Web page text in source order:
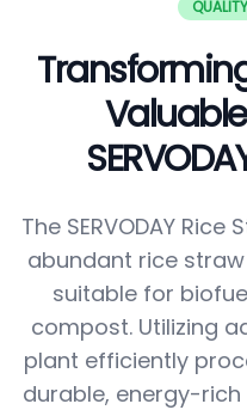
The SERVODAY
abundant rice
suitable for
compost. Utilizing
plant efficiently
durable, energy-